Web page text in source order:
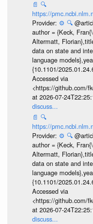
📄 🔍
https://
Provider: ⚙️ 🔍
author = {Keck,
Altermatt,
data on state and
language
{10.1101/
Accessed via
<https://github.com/
at 2026-07-
discuss...
📄 🔍
https://
Provider: ⚙️ 🔍
author = {Keck,
Altermatt,
data on state and
language
{10.1101/
Accessed via
<https://github.com/
at 2026-07-
discuss...